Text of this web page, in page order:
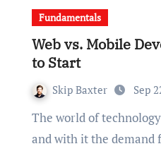
Fundamentals
Web vs. Mobile
to Start
Skip Baxter Sep
The world of technology is rapidly evolving,
and with it the demand